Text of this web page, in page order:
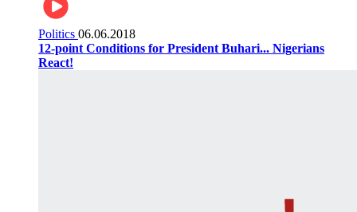
Politics 06.06.2018
12-point Conditions for President Buhari... Nigerians
React!